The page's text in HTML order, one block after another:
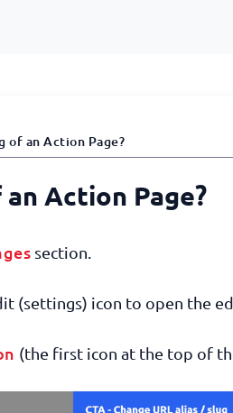
of an Action Page?
Action Page?
section.
(settings) icon to open the
(the first icon at the top of